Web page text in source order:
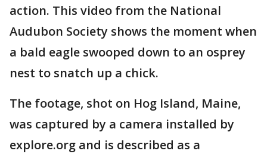
action. This video from the National
Audubon Society shows the moment when
a bald eagle swooped down to an osprey
nest to snatch up a chick.
The footage, shot on Hog Island, Maine,
was captured by a camera installed by
explore.org and is described as a